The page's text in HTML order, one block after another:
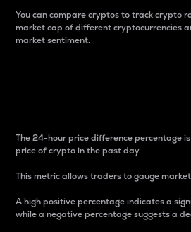
You can compare cryptos to track crypto
market cap of different cryptocurrencies
market sentiment.
The 24-hour price difference percentage
price of crypto in the past day.
This metric allows traders to gauge
A high positive percentage indicates a
while a negative percentage suggests a